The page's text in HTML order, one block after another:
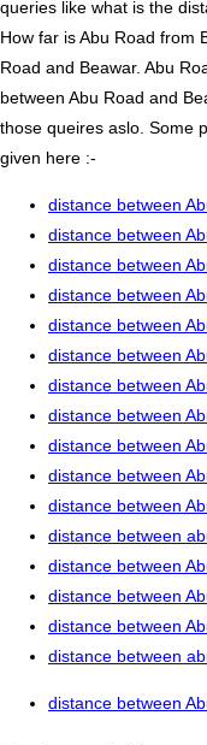
queries like what is the
How far is Abu Road from
Road and Beawar. Abu
between Abu Road and
those queires aslo. Some
given here :-
distance between
distance between
distance between
distance between
distance between
distance between
distance between
distance between
distance between
distance between
distance between
distance between
distance between
distance between
distance between
distance between
distance between